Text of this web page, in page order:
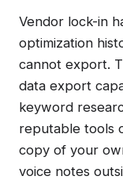
Vendor lock-in
optimization
cannot export.
data export
keyword
reputable tools
copy of your
voice notes